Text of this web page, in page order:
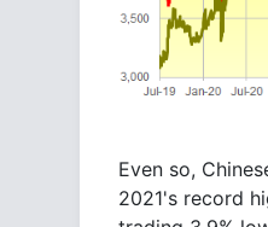
Even so,
2021's record